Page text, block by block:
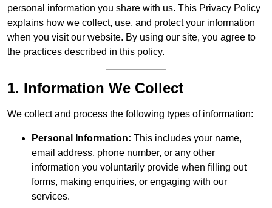
personal information you share with us. This Privacy Policy
explains how we collect, use, and protect your information
when you visit our website. By using our site, you agree to
the practices described in this policy.
1. Information We Collect
We collect and process the following types of information:
Personal Information: This includes your name,
email address, phone number, or any other
information you voluntarily provide when filling out
forms, making enquiries, or engaging with our
services.